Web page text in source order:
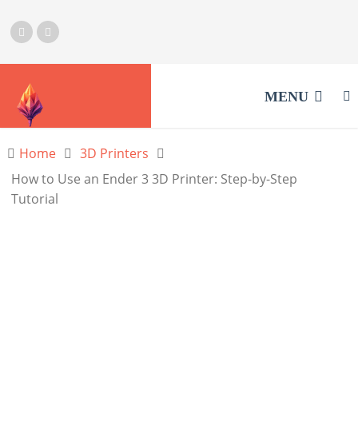
MENU
Home
3D Printers
How to Use an Ender 3 3D Printer: Step-by-Step
Tutorial